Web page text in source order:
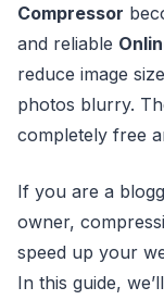
Compressor
and reliable
reduce image
photos blurry.
completely free
If you are a
owner,
speed up your
In this guide,